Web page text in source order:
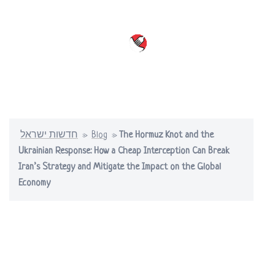
חדשות ישראל » Blog » The Hormuz Knot and the
Ukrainian Response: How a Cheap Interception Can Break
Iran’s Strategy and Mitigate the Impact on the Global
Economy